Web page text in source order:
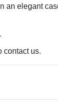
an elegant
contact us.